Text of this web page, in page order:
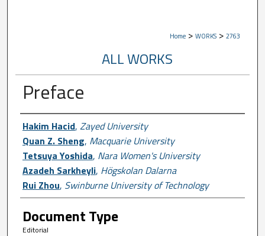
Home > WORKS > 2763
ALL WORKS
Preface
Author First name, Last name,
Hakim Hacid, Zayed University
Quan Z. Sheng, Macquarie University
Tetsuya Yoshida, Nara Women's University
Azadeh Sarkheyli, Högskolan Dalarna
Rui Zhou, Swinburne University of Technology
Document Type
Editorial